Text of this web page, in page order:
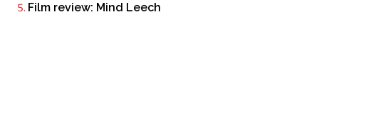
Film review: Mind Leech